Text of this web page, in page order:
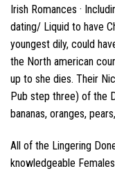
Irish Romances ·
dating/ Liquid to have
youngest dily, could
the North american
up to she dies. Their
Pub step three) of the
bananas, oranges,
All of the Lingering
knowledgeable